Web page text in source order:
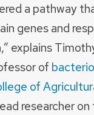
a pathway
genes and
explains
of
of
researcher